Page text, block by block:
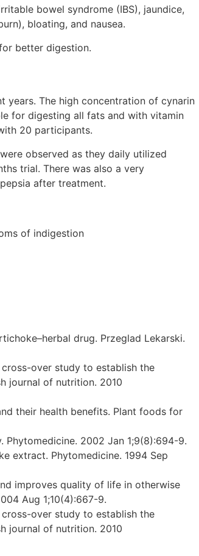
bowel syndrome (IBS), jaundice,
bloating, and nausea.
better digestion.
years. The high concentration of cynarin
for digesting all fats and with vitamin
20 participants.
observed as they daily utilized
trial. There was also a very
after treatment.
of indigestion
drug. Przeglad Lekarski.
cross-over study to establish the
journal of nutrition. 2010
their health benefits. Plant foods for
Phytomedicine. 2002 Jan 1;9(8):694-9.
extract. Phytomedicine. 1994 Sep
improves quality of life in otherwise
Aug 1;10(4):667-9.
cross-over study to establish the
journal of nutrition. 2010